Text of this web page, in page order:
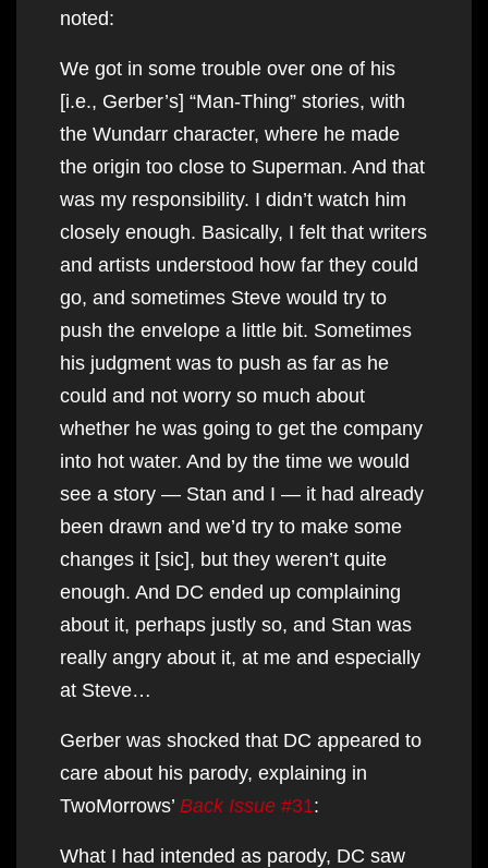
noted:
We got in some trouble over one of his
[i.e., Gerber’s] “Man-Thing” stories, with
the Wundarr character, where he made
the origin too close to Superman. And that
was my responsibility. I didn’t watch him
closely enough. Basically, I felt that writers
and artists understood how far they could
go, and sometimes Steve would try to
push the envelope a little bit. Sometimes
his judgment was to push as far as he
could and not worry so much about
whether he was going to get the company
into hot water. And by the time we would
see a story — Stan and I — it had already
been drawn and we’d try to make some
changes it [sic], but they weren’t quite
enough. And DC ended up complaining
about it, perhaps justly so, and Stan was
really angry about it, at me and especially
at Steve…
Gerber was shocked that DC appeared to
care about his parody, explaining in
TwoMorrows’ Back Issue #31:
What I had intended as parody, DC saw